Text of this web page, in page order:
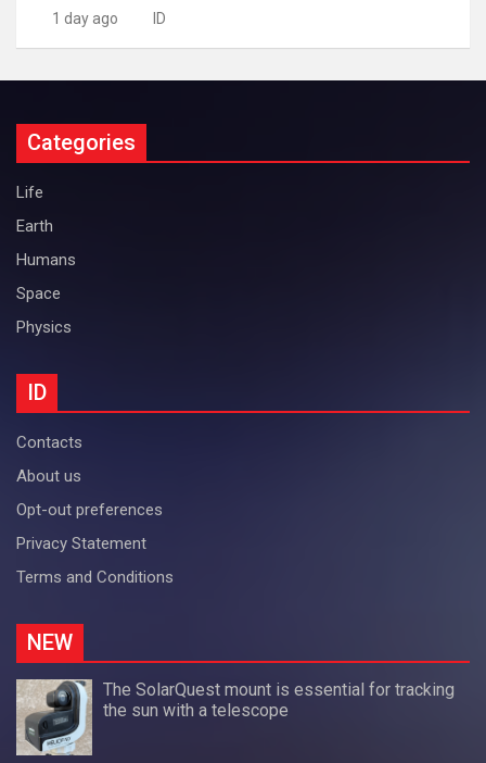
1 day ago ID
Categories
Life
Earth
Humans
Space
Physics
ID
Contacts
About us
Opt-out preferences
Privacy Statement
Terms and Conditions
NEW
The SolarQuest mount is essential for tracking
the sun with a telescope